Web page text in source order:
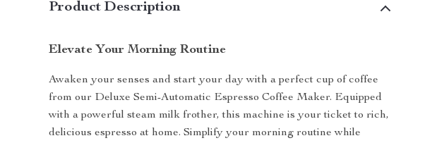
Product Description
Elevate Your Morning Routine
Awaken your senses and start your day with a perfect cup of coffee
from our Deluxe Semi-Automatic Espresso Coffee Maker. Equipped
with a powerful steam milk frother, this machine is your ticket to rich,
delicious espresso at home. Simplify your morning routine while